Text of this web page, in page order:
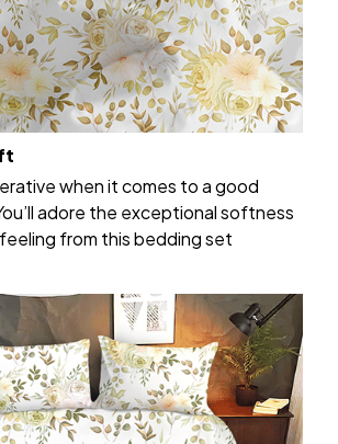
when it comes to a good
adore the exceptional softness
from this bedding set